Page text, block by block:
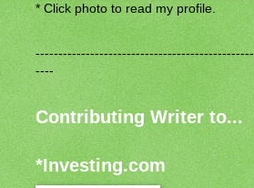
* Click photo to read my profile.
------------------------------------------------
----
Contributing Writer to...
*Investing.com